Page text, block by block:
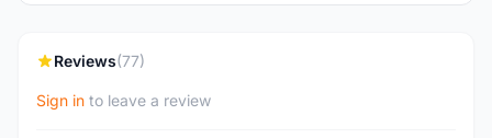
Reviews(77)
Sign in to leave a review